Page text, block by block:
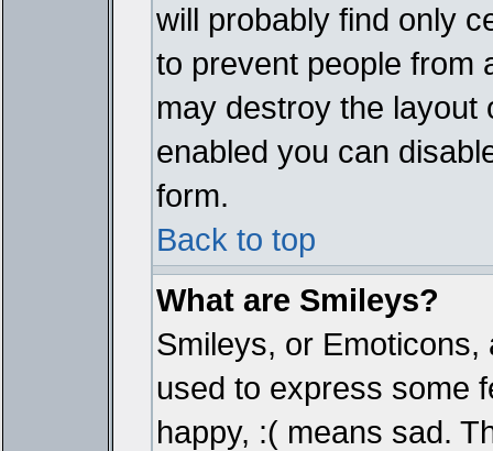
will probably find only
to prevent people from
may destroy the layout
enabled you can
form.
Back to top
What are Smileys?
Smileys, or
used to express some
happy, :( means sad.